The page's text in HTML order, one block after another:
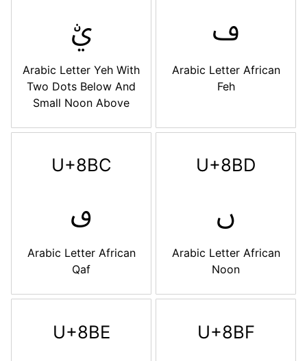
ࢺ
Arabic Letter Yeh With
Two Dots Below And
Small Noon Above
ࢻ
Arabic Letter African
Feh
U+8BC
ࢼ
Arabic Letter African
Qaf
U+8BD
ࢽ
Arabic Letter African
Noon
U+8BE U+8BF